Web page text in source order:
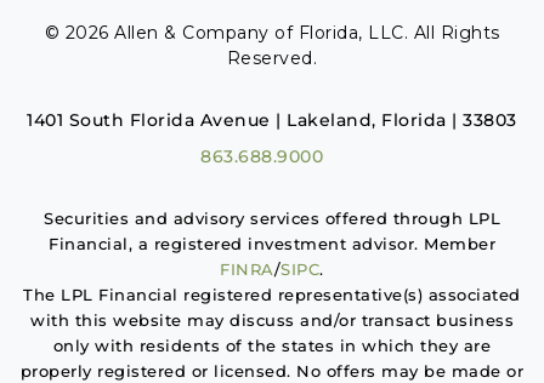
© 2026 Allen & Company of Florida, LLC. All Rights
Reserved.
1401 South Florida Avenue | Lakeland, Florida | 33803
863.688.9000
Securities and advisory services offered through LPL
Financial, a registered investment advisor. Member
FINRA/SIPC.
The LPL Financial registered representative(s) associated
with this website may discuss and/or transact business
only with residents of the states in which they are
properly registered or licensed. No offers may be made or